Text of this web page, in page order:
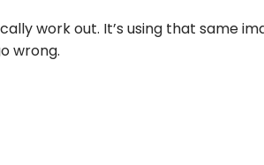
work out. It’s using that same
wrong.